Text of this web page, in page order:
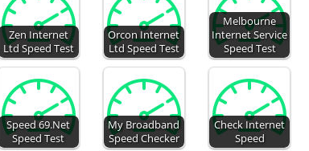
Zen Internet
Ltd Speed Test
Orcon Internet
Ltd Speed Test
Melbourne
Internet Service
Speed Test
Speed 69.Net
Speed Test
My Broadband
Speed Checker
Check Internet
Speed